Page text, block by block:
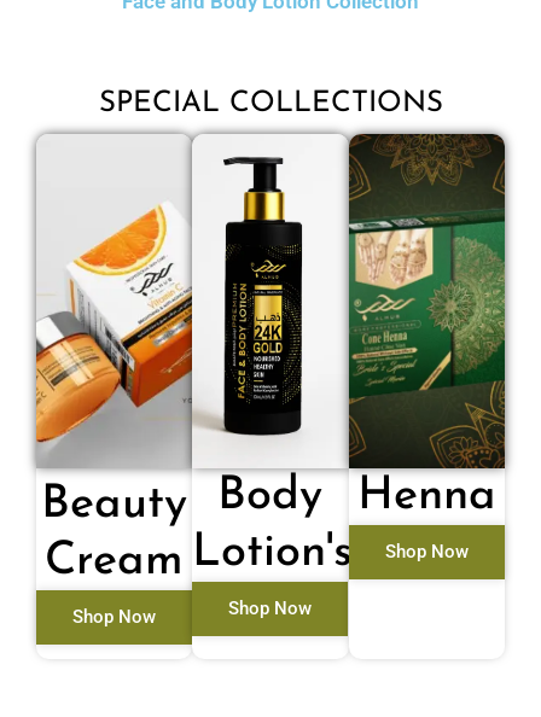
SPECIAL COLLECTIONS
Beauty
Cream
Shop Now
Body
Lotion's
Shop Now
Henna
Shop Now